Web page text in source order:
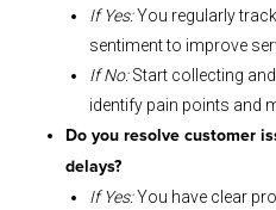
If Yes:You regularly
sentiment to improve
If No:Start collecting
identify pain points and
Do you resolve customer
delays?
If Yes:You have clear